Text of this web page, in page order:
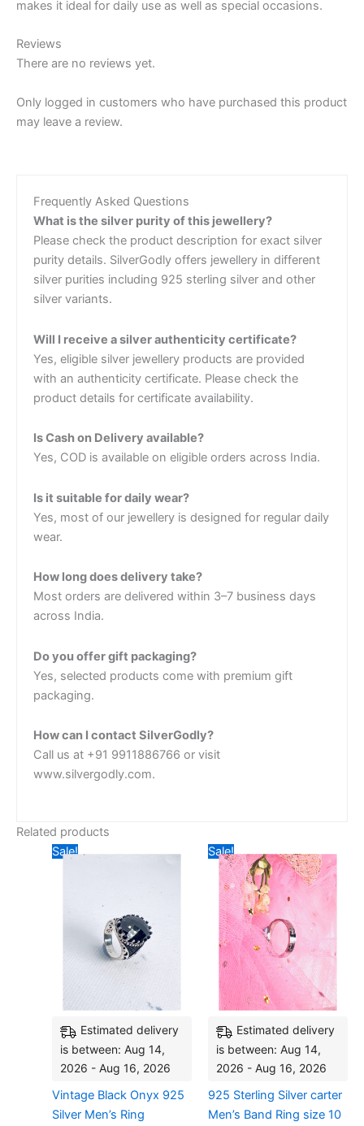
makes it ideal for daily use as well as special occasions.
Reviews
There are no reviews yet.
Only logged in customers who have purchased this product
may leave a review.
Frequently Asked Questions
What is the silver purity of this jewellery?
Please check the product description for exact silver
purity details. SilverGodly offers jewellery in different
silver purities including 925 sterling silver and other
silver variants.
Will I receive a silver authenticity certificate?
Yes, eligible silver jewellery products are provided
with an authenticity certificate. Please check the
product details for certificate availability.
Is Cash on Delivery available?
Yes, COD is available on eligible orders across India.
Is it suitable for daily wear?
Yes, most of our jewellery is designed for regular daily
wear.
How long does delivery take?
Most orders are delivered within 3–7 business days
across India.
Do you offer gift packaging?
Yes, selected products come with premium gift
packaging.
How can I contact SilverGodly?
Call us at +91 9911886766 or visit
www.silvergodly.com.
Related products
Sale!
Estimated delivery
is between: Aug 14,
2026 - Aug 16, 2026
Vintage Black Onyx 925
Silver Men’s Ring
Sale!
Estimated delivery
is between: Aug 14,
2026 - Aug 16, 2026
925 Sterling Silver carter
Men’s Band Ring size 10
price
was:
₹3,042.00.
price
is: